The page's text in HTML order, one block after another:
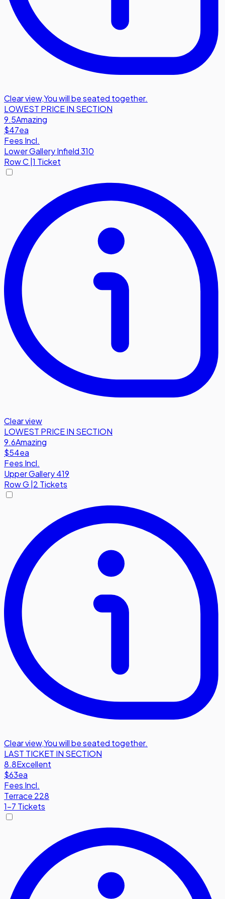
Clear view,You will be seated together.
LOWEST PRICE IN SECTION
9.5Amazing
$47ea
Fees Incl.
Lower Gallery Infield 310
RowC 1 Ticket
Clear view
LOWEST PRICE IN SECTION
9.6Amazing
$54ea
Fees Incl.
Upper Gallery 419
RowG |2 Tickets
Clear view,You will be seated together.
LAST TICKET IN SECTION
8.8Excellent
$63ea
Fees Incl.
Terrace 228
1-7 Tickets